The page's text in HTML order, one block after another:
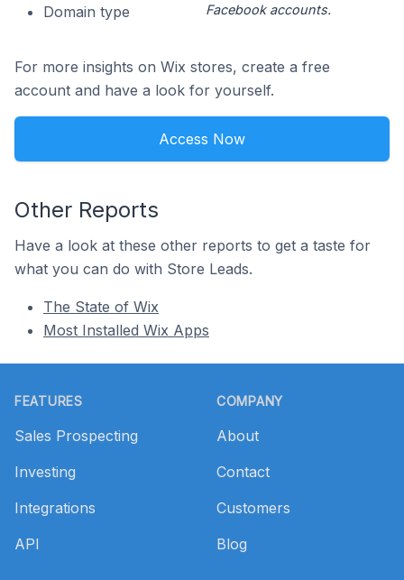
Domain type
Facebook accounts.
For more insights on Wix stores, create a free
account and have a look for yourself.
Access Now
Other Reports
Have a look at these other reports to get a taste for
what you can do with Store Leads.
The State of Wix
Most Installed Wix Apps
FEATURES
Sales Prospecting
Investing
Integrations
API
COMPANY
About
Contact
Customers
Blog